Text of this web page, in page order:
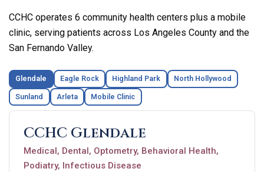
CCHC operates 6 community health centers plus a mobile
clinic, serving patients across Los Angeles County and the
San Fernando Valley.
Glendale Eagle Rock Highland Park North Hollywood
Sunland Arleta Mobile Clinic
CCHC Glendale
Medical, Dental, Optometry, Behavioral Health,
Podiatry, Infectious Disease